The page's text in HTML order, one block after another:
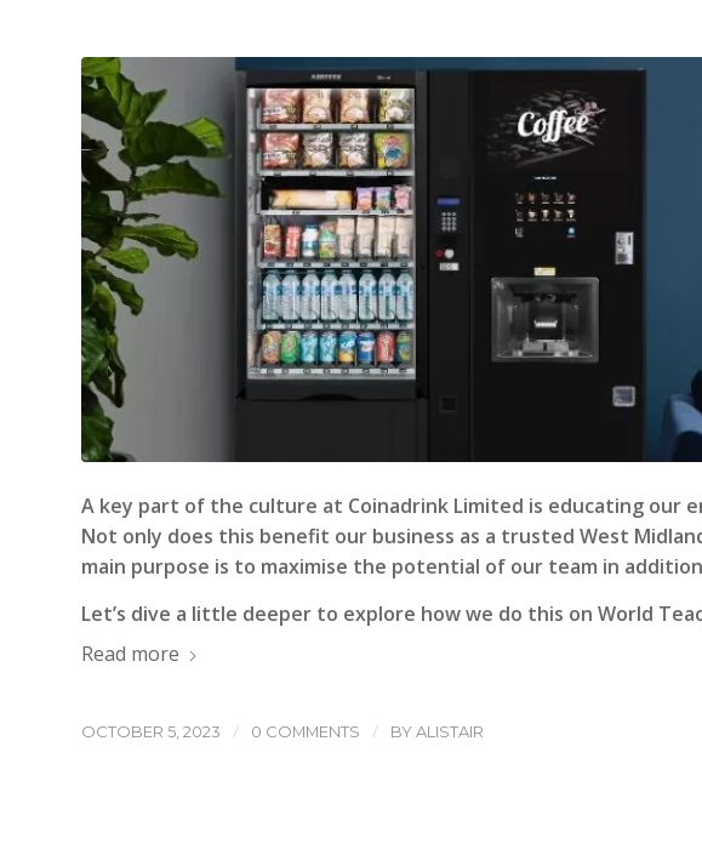
A key part of the culture at Coinadrink Limited is educating our
Not only does this benefit our business as a trusted West
main purpose is to maximise the potential of our team in
Let’s dive a little deeper to explore how we do this on World
Read more
OCTOBER 5, 2023 / 0 COMMENTS / BYALISTAIR